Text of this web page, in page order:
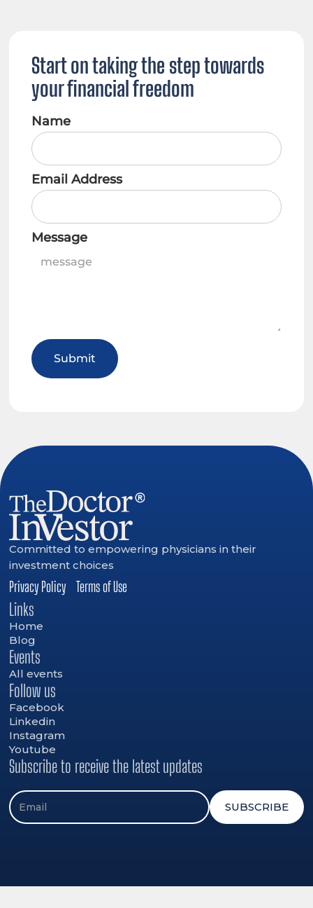
Start on taking the step towards
your financial freedom
Name
Email Address
Message
Committed to empowering physicians in their
investment choices
Privacy Policy Terms of Use
Links
Home
Blog
Events
All events
Follow us
Facebook
Linkedin
Instagram
Youtube
Subscribe to receive the latest updates